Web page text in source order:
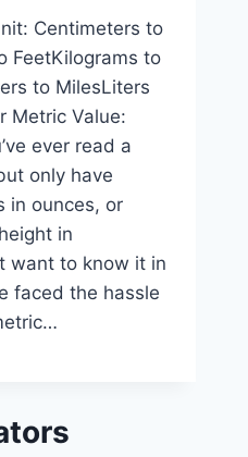
Centimeters to
FeetKilograms to
to MilesLiters
Metric Value:
ever read a
only have
in ounces, or
in
want to know it in
faced the hassle